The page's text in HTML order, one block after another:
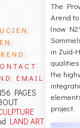
The
Arend
(now
in Zuid-
qualities
the
project.
email
PAGES
LAND ART